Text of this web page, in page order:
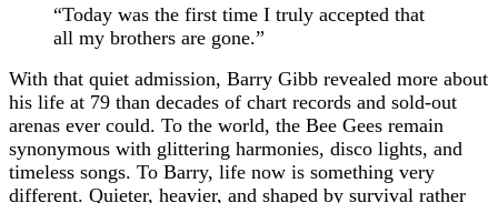
“Today was the first time I truly accepted that
all my brothers are gone.”
With that quiet admission, Barry Gibb revealed more about
his life at 79 than decades of chart records and sold-out
arenas ever could. To the world, the Bee Gees remain
synonymous with glittering harmonies, disco lights, and
timeless songs. To Barry, life now is something very
different. Quieter, heavier, and shaped by survival rather